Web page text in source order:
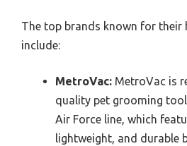
The top brands known for their
include:
MetroVac: MetroVac is
quality pet grooming
Air Force line, which
lightweight, and durable